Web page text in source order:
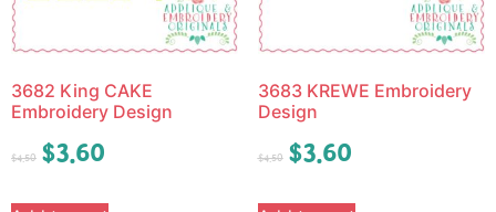
3682 King CAKE
Embroidery Design
$4.50 $3.60
3683 KREWE Embroidery
Design
$4.50 $3.60